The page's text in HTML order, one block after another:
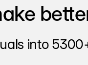
into